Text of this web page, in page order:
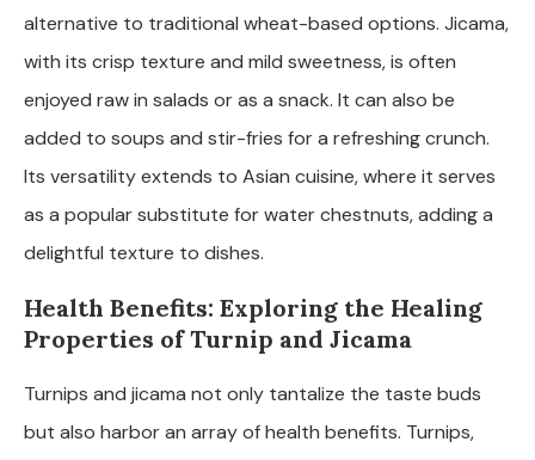
alternative to traditional wheat-based options. Jicama,
with its crisp texture and mild sweetness, is often
enjoyed raw in salads or as a snack. It can also be
added to soups and stir-fries for a refreshing crunch.
Its versatility extends to Asian cuisine, where it serves
as a popular substitute for water chestnuts, adding a
delightful texture to dishes.
Health Benefits: Exploring the Healing
Properties of Turnip and Jicama
Turnips and jicama not only tantalize the taste buds
but also harbor an array of health benefits. Turnips,